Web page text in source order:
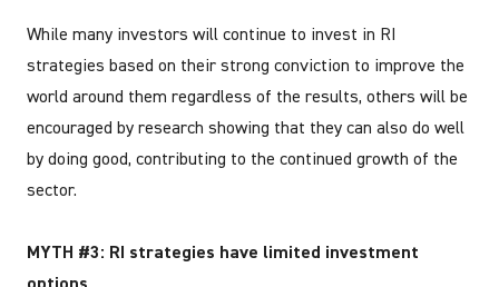
While many investors will continue to invest in RI
strategies based on their strong conviction to improve the
world around them regardless of the results, others will be
encouraged by research showing that they can also do well
by doing good, contributing to the continued growth of the
sector.
MYTH #3: RI strategies have limited investment